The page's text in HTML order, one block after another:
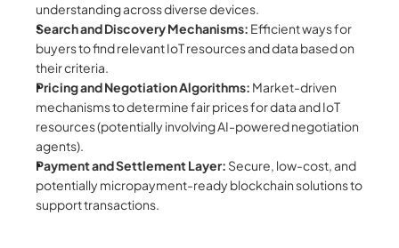
understanding across diverse devices.
Search and Discovery Mechanisms: Efficient ways for
buyers to find relevant IoT resources and data based on
their criteria.
Pricing and Negotiation Algorithms: Market-driven
mechanisms to determine fair prices for data and IoT
resources (potentially involving AI-powered negotiation
agents).
Payment and Settlement Layer: Secure, low-cost, and
potentially micropayment-ready blockchain solutions to
support transactions.